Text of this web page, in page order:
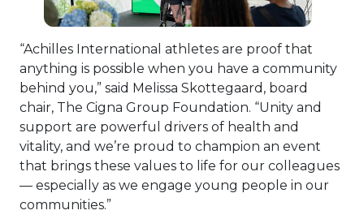
“Achilles International athletes are proof that
anything is possible when you have a community
behind you,” said Melissa Skottegaard, board
chair, The Cigna Group Foundation. “Unity and
support are powerful drivers of health and
vitality, and we’re proud to champion an event
that brings these values to life for our colleagues
— especially as we engage young people in our
communities.”